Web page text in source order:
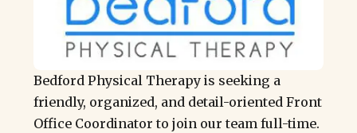
Bedford Physical Therapy is seeking a
friendly, organized, and detail-oriented Front
Office Coordinator to join our team full-time.